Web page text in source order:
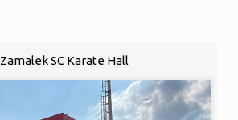
Zamalek SC Karate Hall